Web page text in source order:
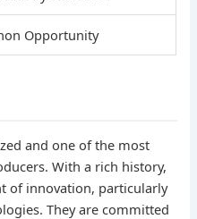
Opportunity
and one of the most
With a rich history,
of innovation, particularly
They are committed